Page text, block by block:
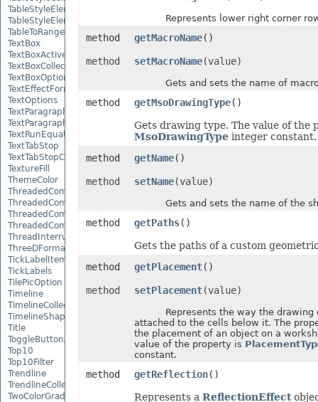
TableStyleElement
TableStyleElementCollection
TableToRangeOptions
TextBox
TextBoxActiveXControl
TextBoxCollection
TextBoxOptions
TextEffectFormat
TextOptions
TextParagraph
TextParagraphCollection
TextRunEquationNode
TextTabStop
TextTabStopCollection
TextureFill
ThemeColor
ThreadedComment
ThreadedCommentAuthor
ThreadedCommentAuthorCollection
ThreadedCommentCollection
ThreadInterruptMonitor
ThreeDFormat
TickLabelItem
TickLabels
TilePicOption
Timeline
TimelineCollection
TimelineShape
Title
ToggleButtonActiveXControl
Top10
Top10Filter
Trendline
TrendlineCollection
TwoColorGradient
Represents lower right corner
method getMacroName()
method setMacroName(value)
Gets and sets the name of
method getMsoDrawingType()
Gets drawing type. The value of the
MsoDrawingTypeinteger constant.
method
getName()
method setName(value)
Gets and sets the name of the
method getPaths()
Gets the paths of a custom
method
getPlacement()
method setPlacement(value)
Represents the way the drawing
attached to the cells below it. The
the placement of an object on a
value of the property is
constant.
method getReflection()
Represents a ReflectionEffect